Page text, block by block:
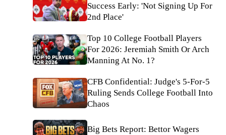
Success Early: 'Not Signing Up For
2nd Place'
Top 10 College Football Players
For 2026: Jeremiah Smith Or Arch
Manning At No. 1?
CFB Confidential: Judge's 5-For-5
Ruling Sends College Football Into
Chaos
Big Bets Report: Bettor Wagers